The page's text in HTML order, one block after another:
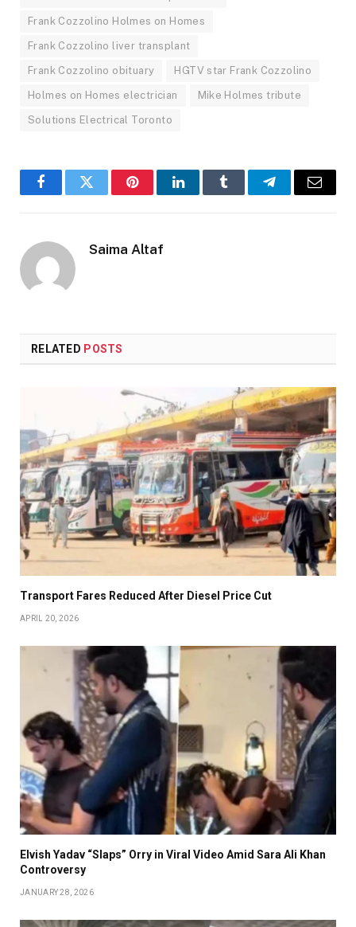
Frank Cozzolino Holmes on Homes
Frank Cozzolino liver transplant
Frank Cozzolino obituary HGTV star Frank Cozzolino
Holmes on Homes electrician Mike Holmes tribute
Solutions Electrical Toronto
FacebookTwitter PinterestLinkedInTumblr TelegramEmail
Saima Altaf
RELATED POSTS
Transport Fares Reduced After Diesel Price Cut
APRIL 20, 2026
Elvish Yadav “Slaps” Orry in Viral Video Amid Sara Ali Khan
Controversy
JANUARY 28, 2026